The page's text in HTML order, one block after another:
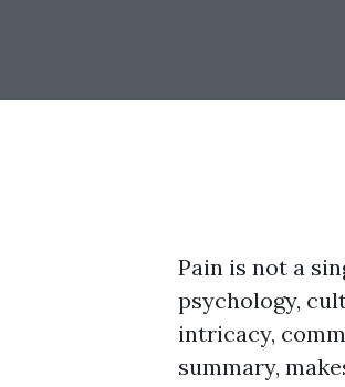
Pain is not a
psychology,
intricacy,
summary,